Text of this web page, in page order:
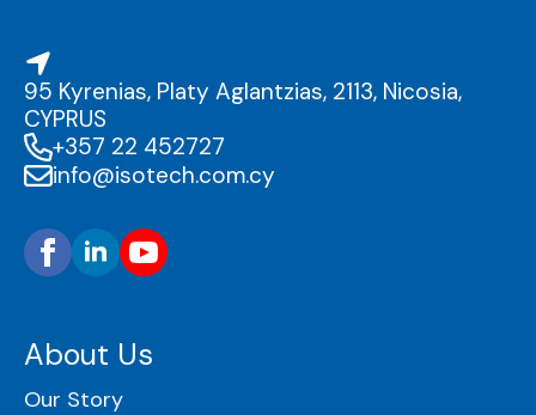
95 Kyrenias, Platy Aglantzias, 2113, Nicosia,
CYPRUS
+357 22 452727
info@isotech.com.cy
About Us
Our Story